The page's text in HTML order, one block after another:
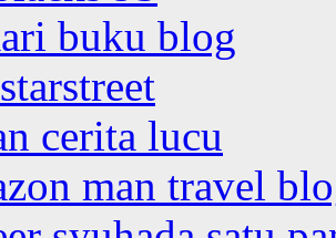
buku blog
cerita lucu
man travel